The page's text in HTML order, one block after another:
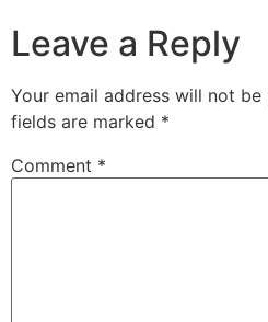
Leave a Reply
Your email address will not be
fields are marked *
Comment *